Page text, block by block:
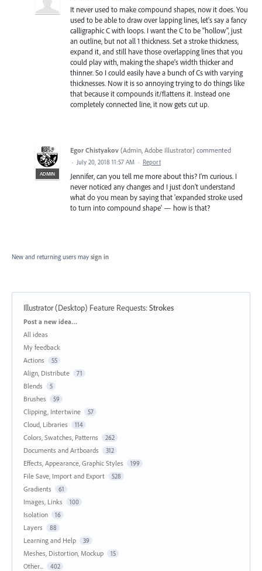
It never used to make compound shapes, now it does. You
used to be able to draw over lapping lines, let's say a fancy
calligraphic C with loops. I want the C to be "hollow", just
an outline, but not all 1 thickness. Set a stroke thickness,
expand it, and still have those overlapping lines that you
could play with, making the shape's width thicker and
thinner. So I could easily have a bunch of Cs with varying
thicknesses. Now it is so annoying trying to do things like
that because it compounds it/flattens it. Instead one
completely connected line, it now gets cut up.
ADMIN
Egor Chistyakov (Admin, Adobe Illustrator) commented
· July 20, 2018 11:57 AM · Report
Jennifer, can you tell me more about this? I'm curious. I
never noticed any changes and I just don't understand
what do you mean by saying that 'expanded stroke used
to turn into compound shape' — how is that?
New and returning users may sign in
Illustrator (Desktop) Feature Requests:Strokes
Categories
Post a new idea…
All ideas
My feedback
Actions
55
Align, Distribute 71
Blends 5
Brushes 59
Clipping, Intertwine 57
Cloud, Libraries 114
Colors, Swatches, Patterns 262
Documents and Artboards 312
Effects, Appearance, Graphic Styles 199
File Save, Import and Export 528
Gradients 61
Images, Links 100
Isolation 16
Layers 88
Learning and Help 39
Meshes, Distortion, Mockup 15
Other... 402